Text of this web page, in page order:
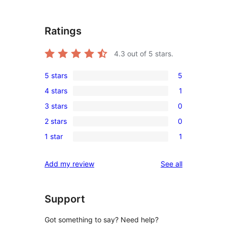
Ratings
4.3 out of 5 stars.
5
5-
star
reviews
5 stars 5
1
4-
star
review
4 stars 1
0
3-
star
3 stars 0
0
2-
reviews
2 stars 0
1
star
1 star 1
Add my review See allreviews
Support
Got something to say? Need help?